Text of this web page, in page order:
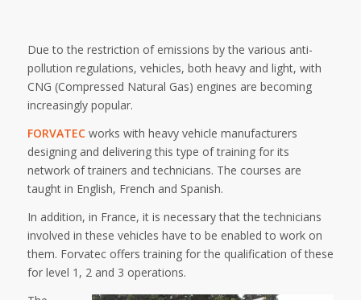
Due to the restriction of emissions by the various anti-
pollution regulations, vehicles, both heavy and light, with
CNG (Compressed Natural Gas) engines are becoming
increasingly popular.
FORVATECworks with heavy vehicle manufacturers
designing and delivering this type of training for its
network of trainers and technicians. The courses are
taught in English, French and Spanish.
In addition, in France, it is necessary that the technicians
involved in these vehicles have to be enabled to work on
them. Forvatec offers training for the qualification of these
for level 1, 2 and 3 operations.